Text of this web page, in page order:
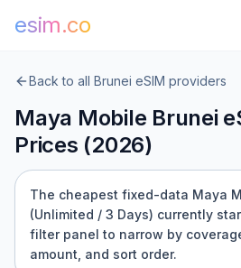
esim.co
Back to all Brunei eSIM providers
Maya Mobile Brunei
Prices (2026)
The cheapest fixed-data Maya
(Unlimited / 3 Days) currently
filter panel to narrow by
amount, and sort order.